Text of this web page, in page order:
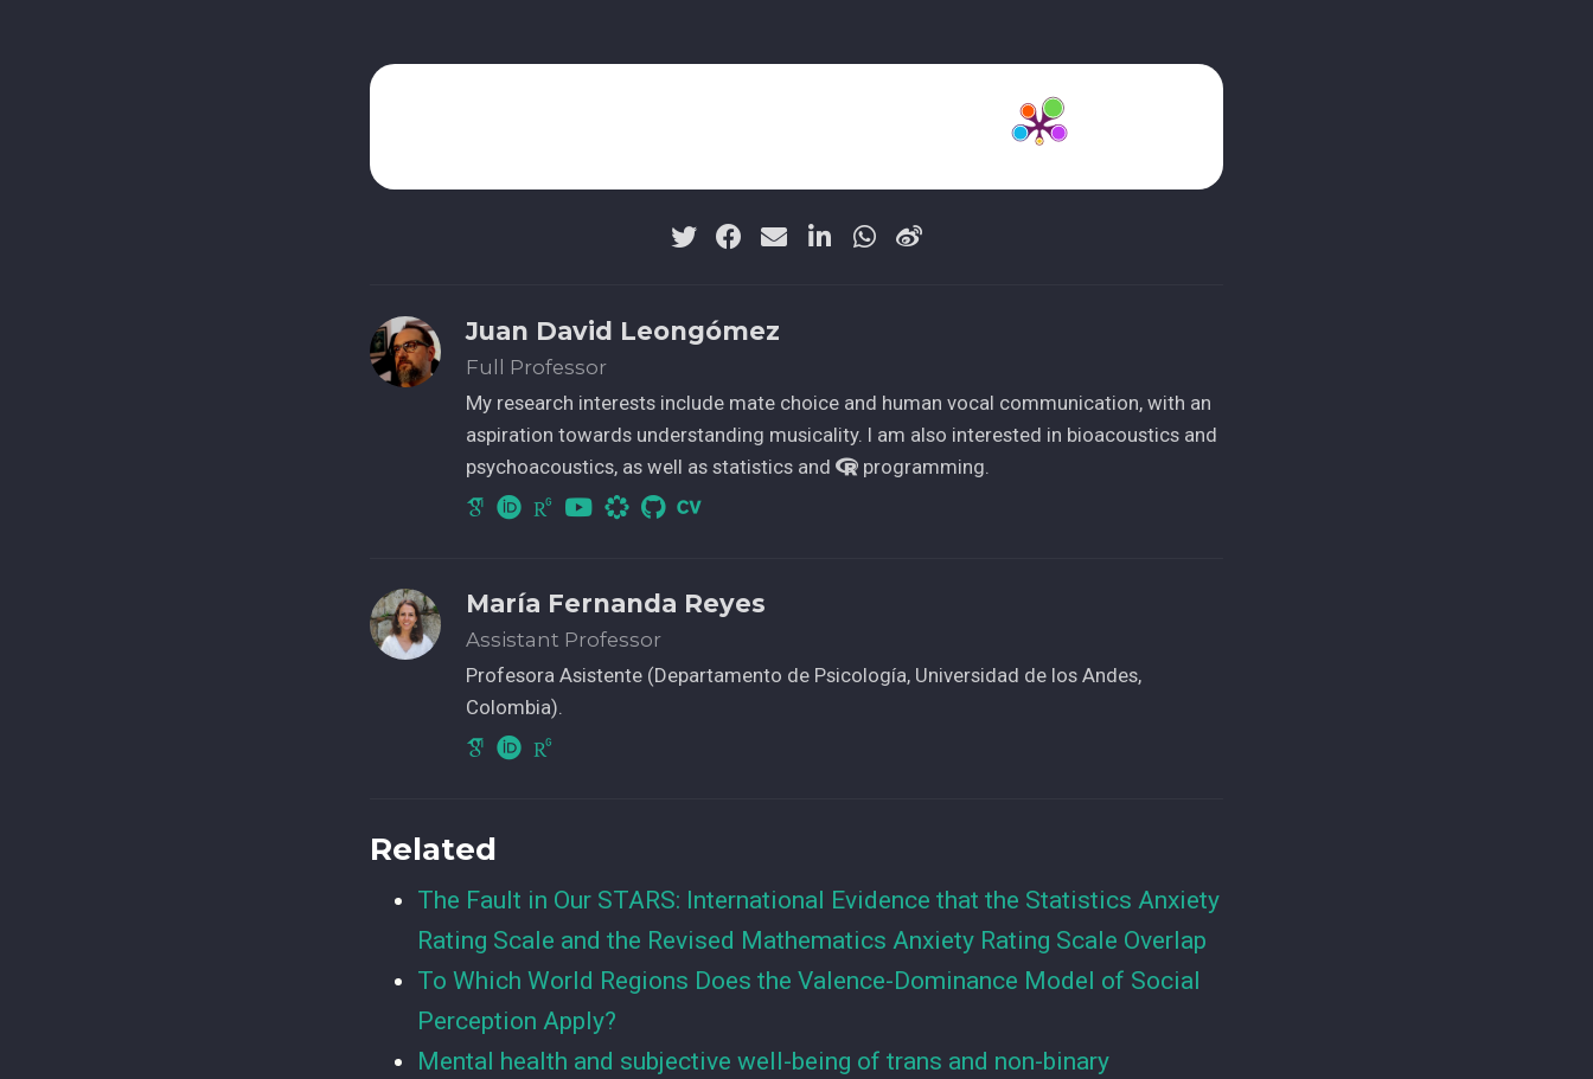
Juan David Leongómez
Full Professor
My research interests include mate choice and human vocal communication, with an
aspiration towards understanding musicality. I am also interested in bioacoustics and
psychoacoustics, as well as statistics and
programming.
María Fernanda Reyes
Assistant Professor
Profesora Asistente (Departamento de Psicología, Universidad de los Andes,
Colombia).
Related
The Fault in Our STARS: International Evidence that the Statistics Anxiety
Rating Scale and the Revised Mathematics Anxiety Rating Scale Overlap
To Which World Regions Does the Valence-Dominance Model of Social
Perception Apply?
Mental health and subjective well-being of trans and non-binary